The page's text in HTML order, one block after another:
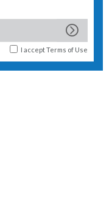
I acceptTerms of Use